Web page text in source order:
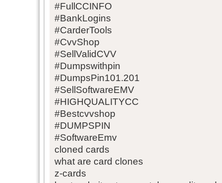
#FullCCINFO
#BankLogins
#CarderTools
#CvvShop
#SellValidCVV
#Dumpswithpin
#DumpsPin101.201
#SellSoftwareEMV
#HIGHQUALITYCC
#Bestcvvshop
#DUMPSPIN
#SoftwareEmv
cloned cards
what are card clones
z-cards